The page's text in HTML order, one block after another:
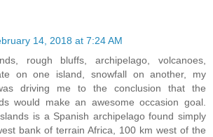
14, 2018 at 7:24 AM
rough bluffs, archipelago, volcanoes,
on one island, snowfall on another, my
driving me to the conclusion that the
would make an awesome occasion goal.
is a Spanish archipelago found simply
bank of terrain Africa, 100 km west of the